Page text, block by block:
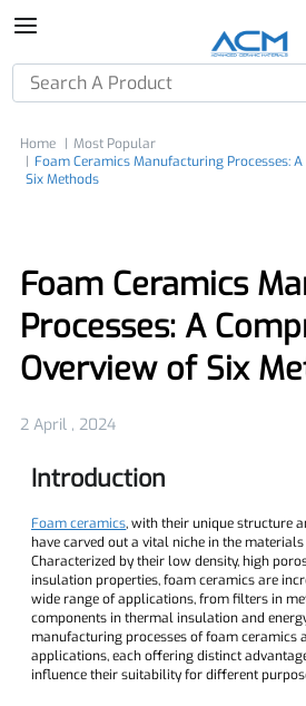
Home
Most Popular
Foam Ceramics Manufacturing Processes:
Six Methods
Foam Ceramics
Processes: A
Overview of Six
2 April , 2024
Introduction
Foam ceramics, with their unique structure
have carved out a vital niche in the
Characterized by their low density, high
insulation properties, foam ceramics are
wide range of applications, from filters in
components in thermal insulation and
manufacturing processes of foam ceramics
applications, each offering distinct
influence their suitability for different